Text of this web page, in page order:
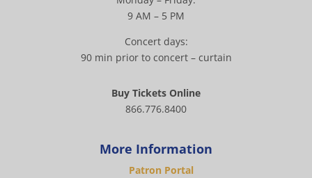
9 AM – 5 PM
Concert days:
90 min prior to concert – curtain
Buy Tickets Online
866.776.8400
More Information
Patron Portal